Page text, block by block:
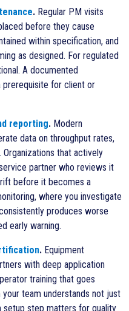
.Regular PM visits
before they cause
within specification, and
as designed. For regulated
A documented
prerequisite for client or
reporting.Modern
data on throughput rates,
that actively
partner who reviews it
before it becomes a
where you investigate
produces worse
early warning.
.Equipment
with deep application
training that goes
team understands not just
setup step matters for quality